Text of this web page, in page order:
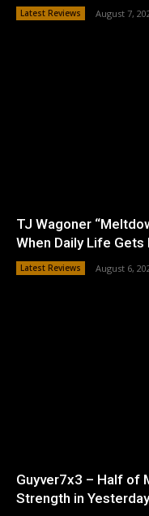
Latest Reviews August 7,
TJ Wagoner
When Daily Life Gets
Latest Reviews August 6,
Guyver7x3 – Half of
Strength in